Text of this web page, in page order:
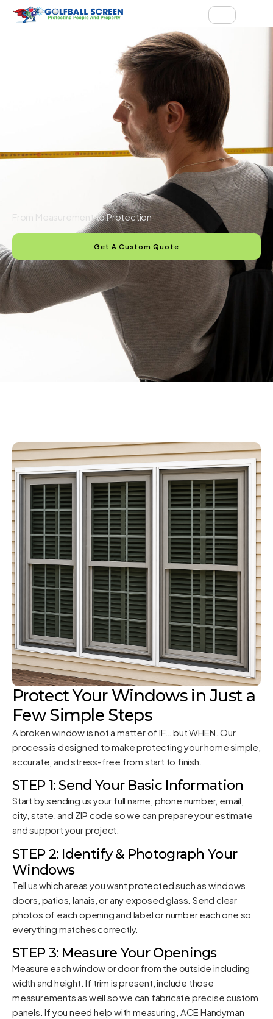
From Measurement to Protection
Get A Custom Quote
Protect Your Windows in Just a
Few Simple Steps
A broken window is not a matter of IF… but WHEN. Our
process is designed to make protecting your home simple,
accurate, and stress-free from start to finish.
STEP 1: Send Your Basic Information
Start by sending us your full name, phone number, email,
city, state, and ZIP code so we can prepare your estimate
and support your project.
STEP 2: Identify & Photograph Your
Windows
Tell us which areas you want protected such as windows,
doors, patios, lanais, or any exposed glass. Send clear
photos of each opening and label or number each one so
everything matches correctly.
STEP 3: Measure Your Openings
Measure each window or door from the outside including
width and height. If trim is present, include those
measurements as well so we can fabricate precise custom
panels. If you need help with measuring, ACE Handyman